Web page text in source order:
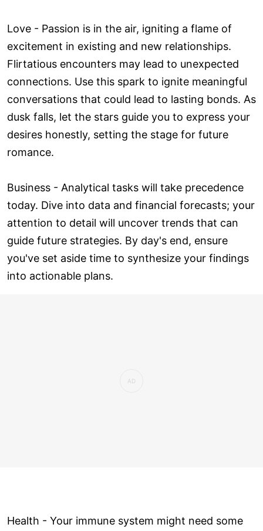
Love ­- Passion is in the air, igniting a flame of
excitement in existing and new relationships.
Flirtatious encounters may lead to unexpected
connections. Use this spark to ignite meaningful
conversations that could lead to lasting bonds. As
dusk falls, let the stars guide you to express your
desires honestly, setting the stage for future
romance.
Business - Analytical tasks will take precedence
today. Dive into data and financial forecasts; your
attention to detail will uncover trends that can
guide future strategies. By day's end, ensure
you've set aside time to synthesize your findings
into actionable plans.
Health - Your immune system might need some